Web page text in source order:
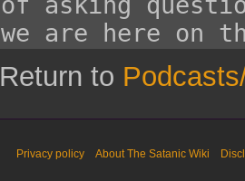
Return to
Privacy policy About The Satanic Wiki